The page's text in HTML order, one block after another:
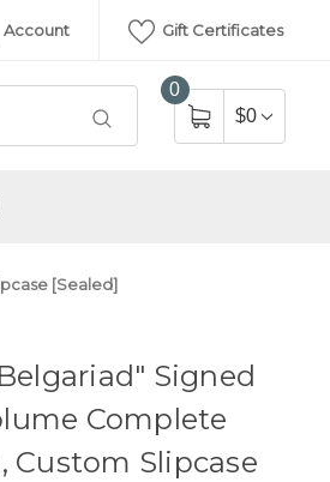
Account Gift Certificates
0
$0
[Sealed]
Signed
Complete
Custom Slipcase